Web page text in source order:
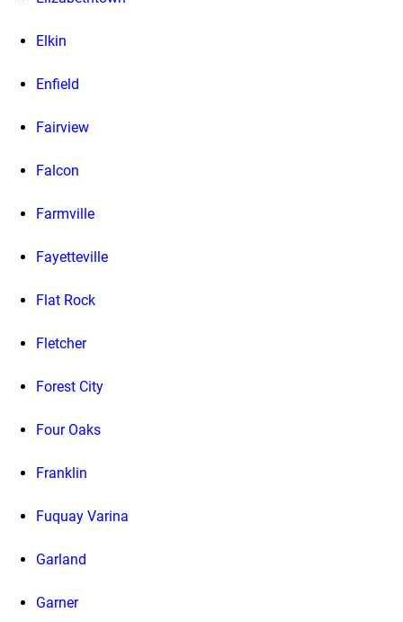
Elkin
Enfield
Fairview
Falcon
Farmville
Fayetteville
Flat Rock
Fletcher
Forest City
Four Oaks
Franklin
Fuquay Varina
Garland
Garner